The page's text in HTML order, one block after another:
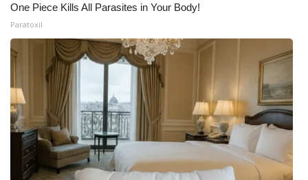
One Piece Kills All Parasites in Your Body!
Paratoxil